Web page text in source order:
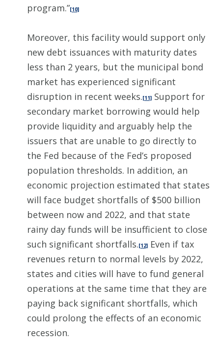
program.”[10]
Moreover, this facility would support only
new debt issuances with maturity dates
less than 2 years, but the municipal bond
market has experienced significant
disruption in recent weeks.[11] Support for
secondary market borrowing would help
provide liquidity and arguably help the
issuers that are unable to go directly to
the Fed because of the Fed’s proposed
population thresholds. In addition, an
economic projection estimated that states
will face budget shortfalls of $500 billion
between now and 2022, and that state
rainy day funds will be insufficient to close
such significant shortfalls.[12] Even if tax
revenues return to normal levels by 2022,
states and cities will have to fund general
operations at the same time that they are
paying back significant shortfalls, which
could prolong the effects of an economic
recession.